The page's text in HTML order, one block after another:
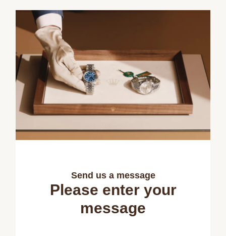
Send us a message
Please enter your
message